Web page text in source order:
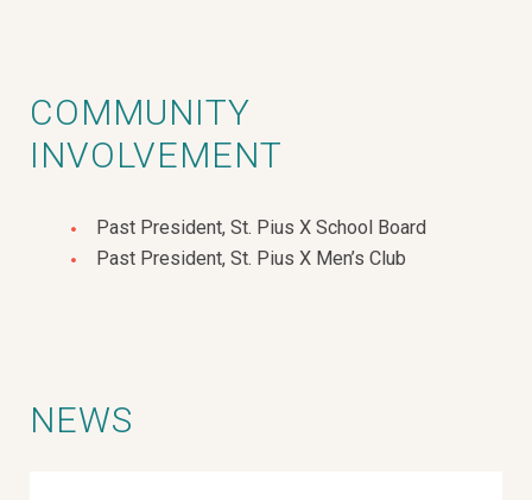
COMMUNITY
INVOLVEMENT
Past President, St. Pius X School Board
Past President, St. Pius X Men’s Club
NEWS